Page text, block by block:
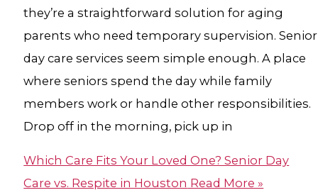
they’re a straightforward solution for aging
parents who need temporary supervision. Senior
day care services seem simple enough. A place
where seniors spend the day while family
members work or handle other responsibilities.
Drop off in the morning, pick up in
Which Care Fits Your Loved One? Senior Day
Care vs. Respite in Houston Read More »